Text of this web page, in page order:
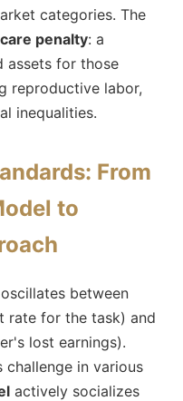
categories. The
care penalty: a
assets for those
reproductive labor,
inequalities.
From
to
between
rate for the task) and
lost earnings).
in various
actively socializes